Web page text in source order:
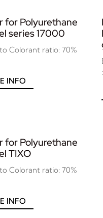
for Polyurethane
series 17000
Colorant ratio: 70%
INFO
for Polyurethane
TIXO
Colorant ratio: 70%
INFO